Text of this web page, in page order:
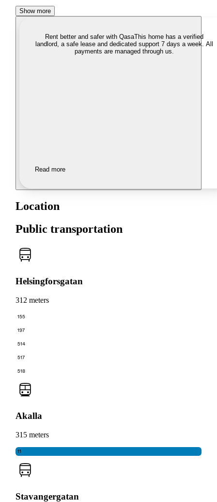
Show more
Rent better and safer with QasaThis home has a verified
landlord, a safe lease and dedicated support 7 days a week. All
payments are managed through us.
Read more
Location
Public transportation
Helsingforsgatan
312 meters
155
197
514
517
518
Akalla
315 meters
11
Stavangergatan